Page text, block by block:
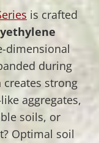
is crafted
dimensional
during
strong
aggregates,
soils, or
Optimal soil